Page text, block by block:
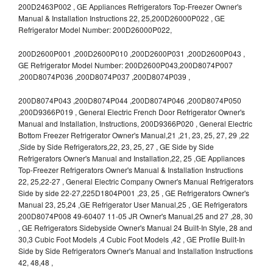
200D2463P002 , GE Appliances Refrigerators Top-Freezer Owner's
Manual & Installation Instructions 22, 25,200D26000P022 , GE
Refrigerator Model Number: 200D26000P022,
200D2600P001 ,200D2600P010 ,200D2600P031 ,200D2600P043 ,
GE Refrigerator Model Number: 200D2600P043,200D8074P007
,200D8074P036 ,200D8074P037 ,200D8074P039 ,
200D8074P043 ,200D8074P044 ,200D8074P046 ,200D8074P050
,200D9366P019 , General Electric French Door Refrigerator Owner's
Manual and Installation, Instructions, 200D9366P020 , General Electric
Bottom Freezer Refrigerator Owner's Manual,21 ,21, 23, 25, 27, 29 ,22
,Side by Side Refrigerators,22, 23, 25, 27 , GE Side by Side
Refrigerators Owner's Manual and Installation,22, 25 ,GE Appliances
Top-Freezer Refrigerators Owner's Manual & Installation Instructions
22, 25,22-27 , General Electric Company Owner's Manual Refrigerators
Side by side 22-27,225D1804P001 ,23, 25 , GE Refrigerators Owner's
Manual 23, 25,24 ,GE Refrigerator User Manual,25 , GE Refrigerators
200D8074P008 49-60407 11-05 JR Owner's Manual,25 and 27 ,28, 30
, GE Refrigerators Sidebyside Owner's Manual 24 Built-In Style, 28 and
30,3 Cubic Foot Models ,4 Cubic Foot Models ,42 , GE Profile Built-In
Side by Side Refrigerators Owner's Manual and Installation Instructions
42, 48,48 ,